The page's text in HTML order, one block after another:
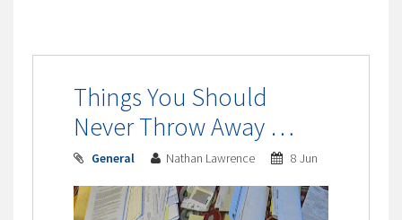
Things You Should
Never Throw Away …
General Nathan Lawrence 8 Jun